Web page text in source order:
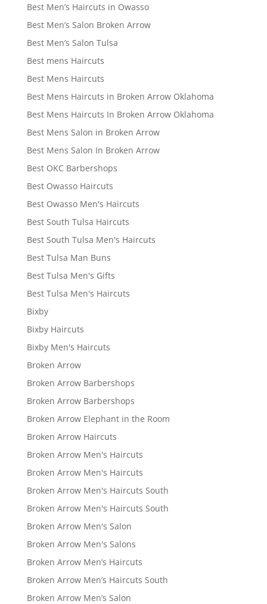
Best Men’s Haircuts in Owasso
Best Men’s Salon Broken Arrow
Best Men’s Salon Tulsa
Best mens Haircuts
Best Mens Haircuts
Best Mens Haircuts in Broken Arrow Oklahoma
Best Mens Haircuts In Broken Arrow Oklahoma
Best Mens Salon in Broken Arrow
Best Mens Salon In Broken Arrow
Best OKC Barbershops
Best Owasso Haircuts
Best Owasso Men's Haircuts
Best South Tulsa Haircuts
Best South Tulsa Men's Haircuts
Best Tulsa Man Buns
Best Tulsa Men's Gifts
Best Tulsa Men's Haircuts
Bixby
Bixby Haircuts
Bixby Men's Haircuts
Broken Arrow
Broken Arrow Barbershops
Broken Arrow Barbershops
Broken Arrow Elephant in the Room
Broken Arrow Haircuts
Broken Arrow Men's Haircuts
Broken Arrow Men's Haircuts
Broken Arrow Men's Haircuts South
Broken Arrow Men's Haircuts South
Broken Arrow Men's Salon
Broken Arrow Men's Salons
Broken Arrow Men’s Haircuts
Broken Arrow Men’s Haircuts South
Broken Arrow Men’s Salon